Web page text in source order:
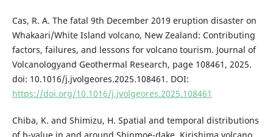
Cas, R. A. The fatal 9th December 2019 eruption disaster on
Whakaari/White Island volcano, New Zealand: Contributing
factors, failures, and lessons for volcano tourism. Journal of
Volcanologyand Geothermal Research, page 108461, 2025.
doi: 10.1016/j.jvolgeores.2025.108461. DOI:
https://doi.org/10.1016/j.jvolgeores.2025.108461
Chiba, K. and Shimizu, H. Spatial and temporal distributions